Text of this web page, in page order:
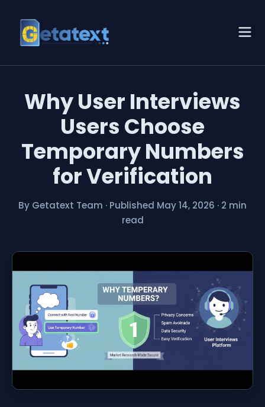
Why User Interviews
Users Choose
Temporary Numbers
for Verification
By Getatext Team · Published May 14, 2026 · 2 min
read